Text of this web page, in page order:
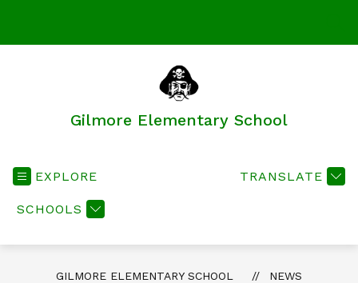
Gilmore Elementary School
EXPLORE
SCHOOLS
TRANSLATE
GILMORE ELEMENTARY SCHOOL NEWS